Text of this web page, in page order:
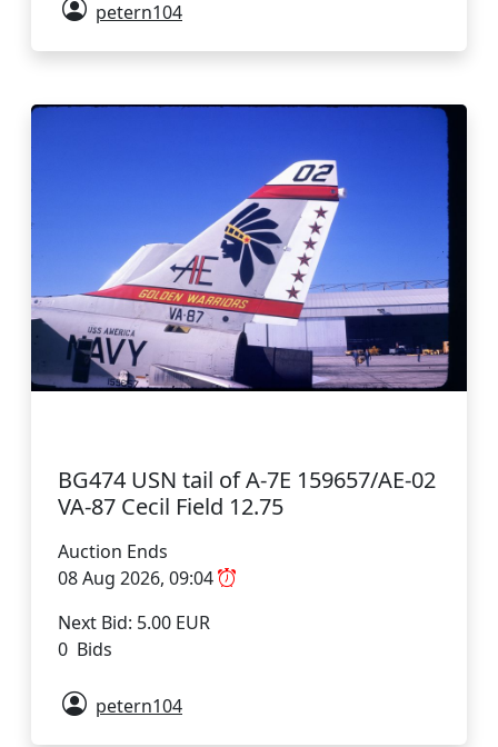
petern104
BG474 USN tail of A-7E 159657/AE-02
VA-87 Cecil Field 12.75
Auction Ends
08 Aug 2026, 09:04
Next Bid: 5.00 EUR
0 Bids
petern104